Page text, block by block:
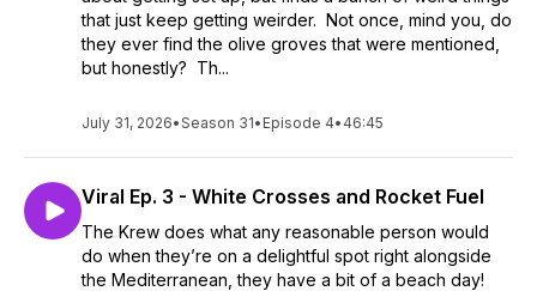
that just keep getting weirder. Not once, mind you, do
they ever find the olive groves that were mentioned,
but honestly? Th...
July 31, 2026•Season 31• Episode 4• 46:45
Viral Ep. 3 - White Crosses and Rocket Fuel
The Krew does what any reasonable person would
do when they’re on a delightful spot right alongside
the Mediterranean, they have a bit of a beach day!